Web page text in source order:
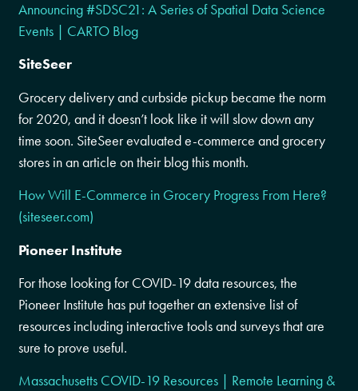
Announcing #SDSC21: A Series of Spatial Data Science
Events | CARTO Blog
SiteSeer
Grocery delivery and curbside pickup became the norm
for 2020, and it doesn’t look like it will slow down any
time soon. SiteSeer evaluated e-commerce and grocery
stores in an article on their blog this month.
How Will E-Commerce in Grocery Progress From Here?
(siteseer.com)
Pioneer Institute
For those looking for COVID-19 data resources, the
Pioneer Institute has put together an extensive list of
resources including interactive tools and surveys that are
sure to prove useful.
Massachusetts COVID-19 Resources | Remote Learning &